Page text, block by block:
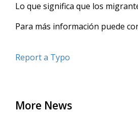
Lo que significa que los
Para más información puede
Report a Typo
More News